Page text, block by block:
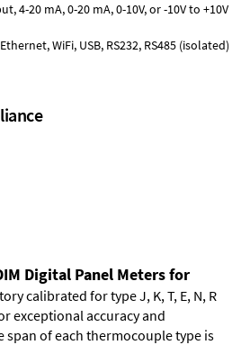
4-20 mA, 0-20 mA, 0-10V, or -10V to +10V
WiFi, USB, RS232, RS485 (isolated)
Digital Panel Meters for
calibrated for type J, K, T, E, N, R
exceptional accuracy and
span of each thermocouple type is